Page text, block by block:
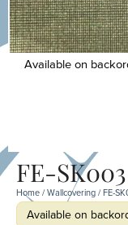
Available on
FE-SK003
Home/Wallcovering/ FE-
Available on